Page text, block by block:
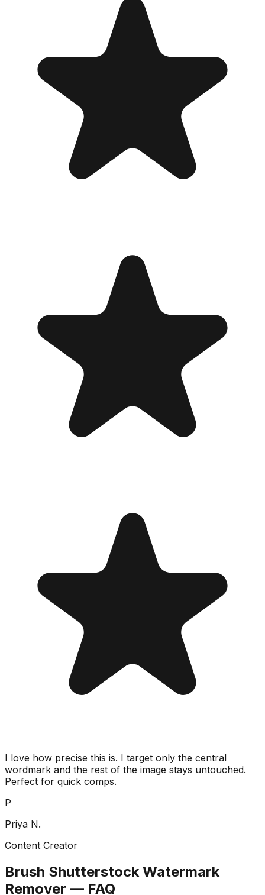
I love how precise this is. I target only the central
wordmark and the rest of the image stays untouched.
Perfect for quick comps.
P
Priya N.
Content Creator
Brush Shutterstock Watermark
Remover — FAQ